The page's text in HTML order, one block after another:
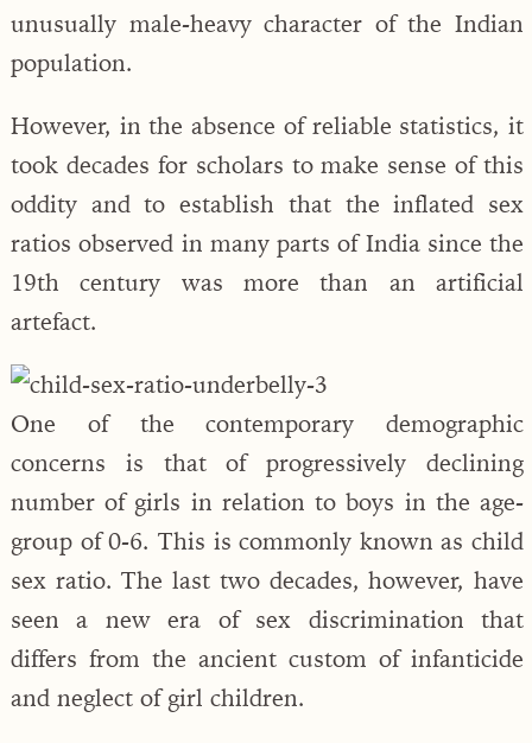
unusually male-heavy character of the Indian
population.
However, in the absence of reliable statistics, it
took decades for scholars to make sense of this
oddity and to establish that the inflated sex
ratios observed in many parts of India since the
19th century was more than an artificial
artefact.
One of the contemporary demographic
concerns is that of progressively declining
number of girls in relation to boys in the age-
group of 0-6. This is commonly known as child
sex ratio. The last two decades, however, have
seen a new era of sex discrimination that
differs from the ancient custom of infanticide
and neglect of girl children.